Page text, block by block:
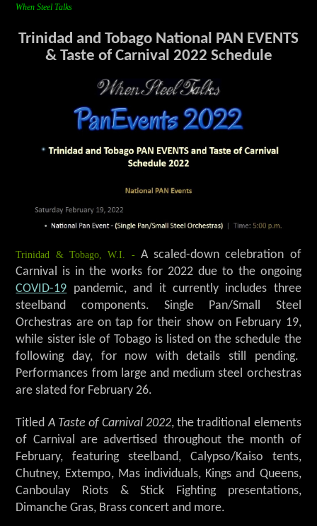
When Steel Talks
Trinidad and Tobago National PAN EVENTS
& Taste of Carnival 2022 Schedule
Trinidad & Tobago, W.I. - A scaled-down celebration of
Carnival is in the works for 2022 due to the ongoing
COVID-19 pandemic, and it currently includes three
steelband components. Single Pan/Small Steel
Orchestras are on tap for their show on February 19,
while sister isle of Tobago is listed on the schedule the
following day, for now with details still pending.
Performances from large and medium steel orchestras
are slated for February 26.
TitledA Taste of Carnival 2022, the traditional elements
of Carnival are advertised throughout the month of
February, featuring steelband, Calypso/Kaiso tents,
Chutney, Extempo, Mas individuals, Kings and Queens,
Canboulay Riots & Stick Fighting presentations,
Dimanche Gras, Brass concert and more.